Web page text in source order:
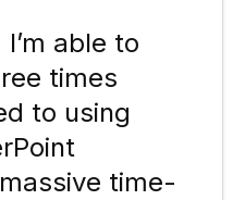
able to
times
to using
time-